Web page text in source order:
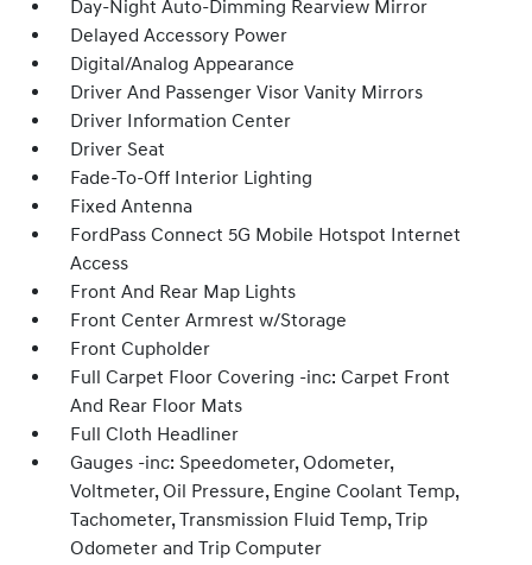
Day-Night Auto-Dimming Rearview Mirror
Delayed Accessory Power
Digital/Analog Appearance
Driver And Passenger Visor Vanity Mirrors
Driver Information Center
Driver Seat
Fade-To-Off Interior Lighting
Fixed Antenna
FordPass Connect 5G Mobile Hotspot Internet
Access
Front And Rear Map Lights
Front Center Armrest w/Storage
Front Cupholder
Full Carpet Floor Covering -inc: Carpet Front
And Rear Floor Mats
Full Cloth Headliner
Gauges -inc: Speedometer, Odometer,
Voltmeter, Oil Pressure, Engine Coolant Temp,
Tachometer, Transmission Fluid Temp, Trip
Odometer and Trip Computer